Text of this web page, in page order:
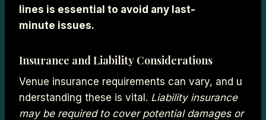
lines is essential to avoid any last-
minute issues.
Insurance and Liability Considerations
Venue insurance requirements can vary, and u
nderstanding these is vital. Liability insurance
may be required to cover potential damages or